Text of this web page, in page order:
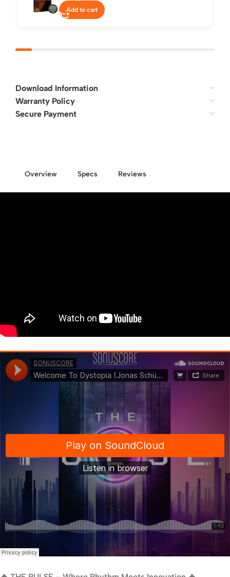
Add to cart
Download Information
Warranty Policy
Secure Payment
Overview Specs Reviews